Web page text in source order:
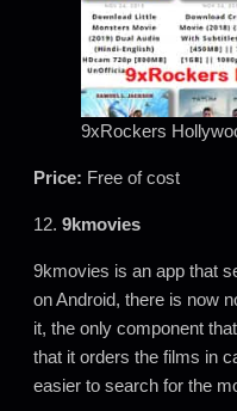
9xRockers
Price: Free of cost
12. 9kmovies
9kmovies is an app that
on Android, there is now
it, the only component
that it orders the films in
easier to search for the